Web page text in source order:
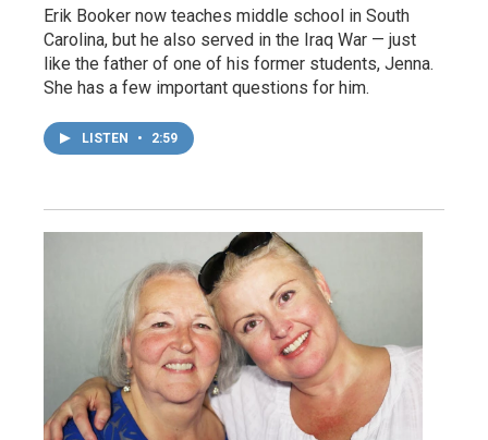
Erik Booker now teaches middle school in South
Carolina, but he also served in the Iraq War — just
like the father of one of his former students, Jenna.
She has a few important questions for him.
LISTEN • 2:59